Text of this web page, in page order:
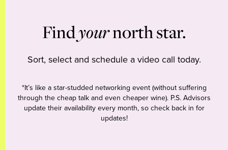
Findyournorth star.
Sort, select and schedule a video call today.
*It’s like a star-studded networking event (without suffering
through the cheap talk and even cheaper wine). P.S. Advisors
update their availability every month, so check back in for
updates!